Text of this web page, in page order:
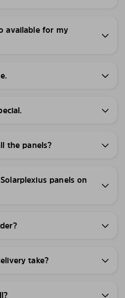
available for my
the panels?
panels on
take?